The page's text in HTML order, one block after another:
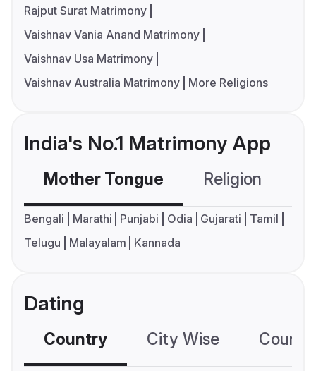
Rajput Surat Matrimony
Vaishnav Vania Anand Matrimony
Vaishnav Usa Matrimony
Vaishnav Australia Matrimony
More Religions
India's No.1 Matrimony App
Mother Tongue Religion
Bengali Marathi Punjabi Odia Gujarati
Tamil
Telugu
Malayalam Kannada
Dating
Country City Wise